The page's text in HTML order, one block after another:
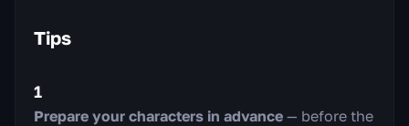
Tips
1
Prepare your characters in advance — before the